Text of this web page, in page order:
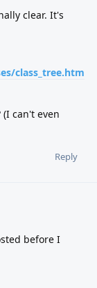
clear. It's
class_tree.htm
can't even
Reply
before I